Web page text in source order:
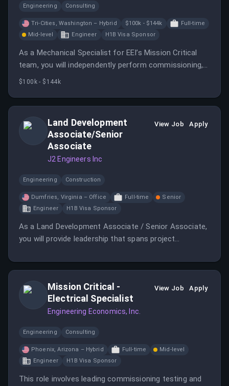
Engineering Consulting
Tri-Cities, Washington – Hybrid $100k - $144k
Full-time
Mid-level
Engineer H1B Visa Sponsor
As a Mechanical Specialist for EEI’s Mission Critical
team, you will independently perform commissioning,
testing, troubleshooting, and verification of
$100k - $144k
Land Development
Associate/Senior
Associate
J2 Engineers Inc
View Job Apply
Engineering Construction
Dumfries, Virginia – Office Full-time
Senior
Engineer
H1B Visa Sponsor
As a Land Development Associate / Senior Associate,
you will provide leadership that spans project
business growth.
Mission Critical -
Electrical Specialist
Engineering Economics, Inc.
View Job Apply
Engineering Consulting
Phoenix, Arizona – Hybrid Full-time
Mid-level
Engineer
H1B Visa Sponsor
This role involves leading commissioning testing and